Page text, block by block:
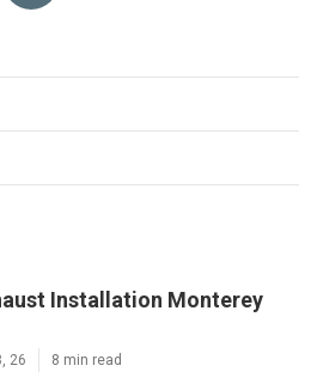
Installation Monterey
26 8 min read